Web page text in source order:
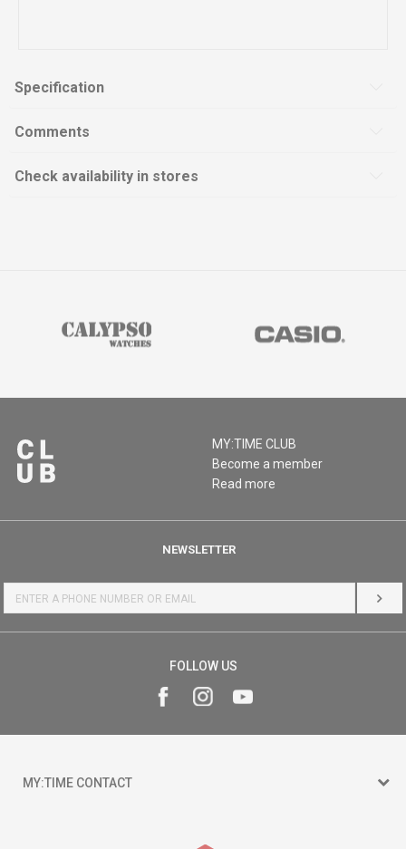
Specification
Comments
Check availability in stores
MY:TIME CLUB
Become a member
Read more
NEWSLETTER
LOG
FOLLOW US
MY:TIME CONTACT